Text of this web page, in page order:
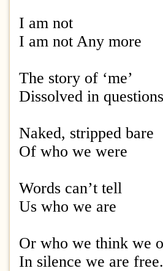
I am not
I am not Any more
The story of ‘me’
Dissolved in questions
Naked, stripped bare
Of who we were
Words can’t tell
Us who we are
Or who we think we
In silence we are free.